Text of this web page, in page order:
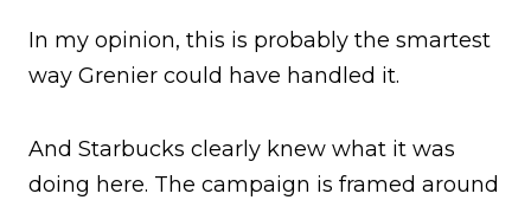
In my opinion, this is probably the smartest
way Grenier could have handled it.
And Starbucks clearly knew what it was
doing here. The campaign is framed around